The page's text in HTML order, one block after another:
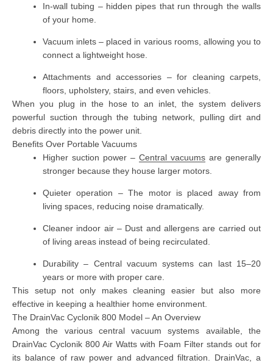
In-wall tubing – hidden pipes that run through the walls
of your home.
Vacuum inlets – placed in various rooms, allowing you to
connect a lightweight hose.
Attachments and accessories – for cleaning carpets,
floors, upholstery, stairs, and even vehicles.
When you plug in the hose to an inlet, the system delivers
powerful suction through the tubing network, pulling dirt and
debris directly into the power unit.
Benefits Over Portable Vacuums
Higher suction power – Central vacuums are generally
stronger because they house larger motors.
Quieter operation – The motor is placed away from
living spaces, reducing noise dramatically.
Cleaner indoor air– Dust and allergens are carried out
of living areas instead of being recirculated.
Durability – Central vacuum systems can last 15–20
years or more with proper care.
This setup not only makes cleaning easier but also more
effective in keeping a healthier home environment.
The DrainVac Cyclonik 800 Model – An Overview
Among the various central vacuum systems available, the
DrainVac Cyclonik 800 Air Watts with Foam Filter stands out for
its balance of raw power and advanced filtration. DrainVac, a